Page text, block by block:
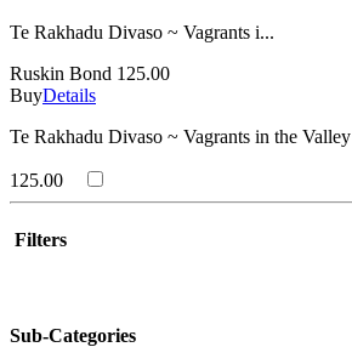
Te Rakhadu Divaso ~ Vagrants i...
Ruskin Bond 125.00
BuyDetails
Te Rakhadu Divaso ~ Vagrants in the Valley
125.00
Filters
Sub-Categories